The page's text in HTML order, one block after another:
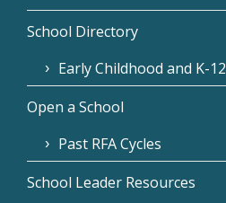
School Directory
Early Childhood and K-12
Open a School
Past RFA Cycles
School Leader Resources